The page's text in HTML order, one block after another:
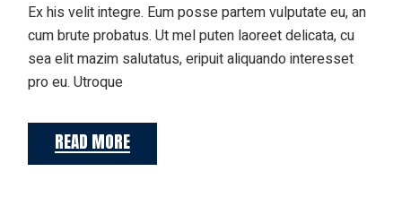
Ex his velit integre. Eum posse partem vulputate eu, an
cum brute probatus. Ut mel puten laoreet delicata, cu
sea elit mazim salutatus, eripuit aliquando interesset
pro eu. Utroque
READ MORE